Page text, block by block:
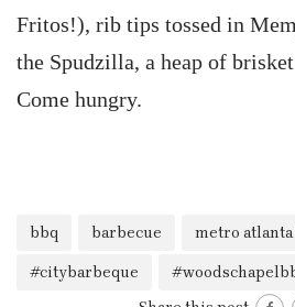
Fritos!), rib tips tossed in
the Spudzilla, a heap of
Come hungry.
bbq barbecue metro atlanta
#citybarbeque